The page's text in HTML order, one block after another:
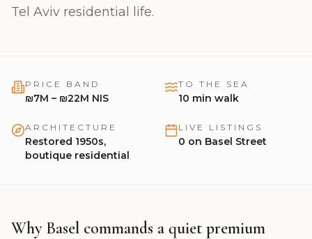
🇬🇧 English
Tel Aviv residential life.
PRICE BAND
₪7M – ₪22M NIS
TO THE SEA
10 min walk
ARCHITECTURE
Restored 1950s,
boutique residential
LIVE LISTINGS
0 on Basel Street
Why Basel commands a quiet premium